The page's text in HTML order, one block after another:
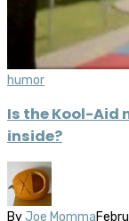
humor
Is the Kool-Aid
inside?
By Joe Momma